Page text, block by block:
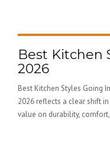
Best Kitchen
2026
Best Kitchen Styles Going
2026 reflects a clear shift
value on durability,